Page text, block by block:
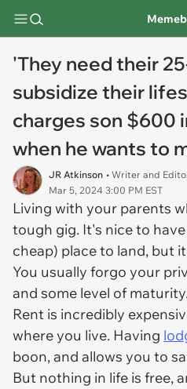
'They need their
subsidize their
charges son $600
when he wants to
JR Atkinson • Writer and
Mar 5, 2024 3:00 PM EST
Living with your parents
tough gig. It's nice to
cheap) place to land, but
You usually forgo your
and some level of
Rent is incredibly
where you live. Having
boon, and allows you to
But nothing in life is free,